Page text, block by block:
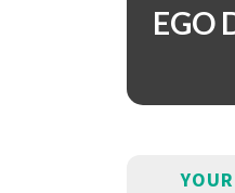
EGO